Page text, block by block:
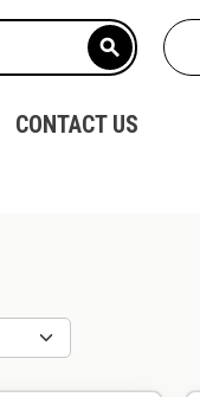
search
CONTACT US